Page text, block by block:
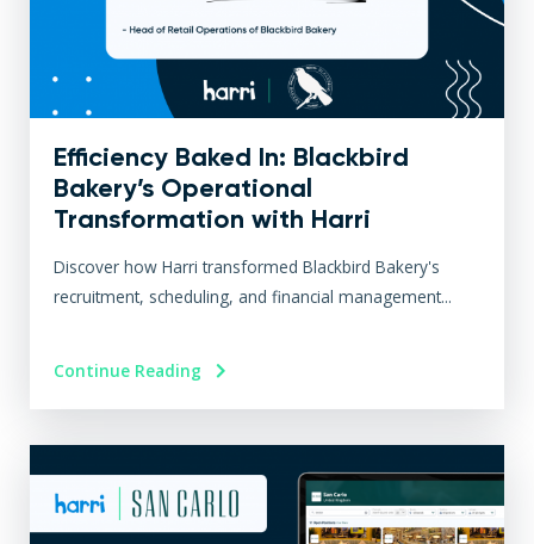
Efficiency Baked In: Blackbird
Bakery’s Operational
Transformation with Harri
Discover how Harri transformed Blackbird Bakery's
recruitment, scheduling, and financial management...
Continue Reading